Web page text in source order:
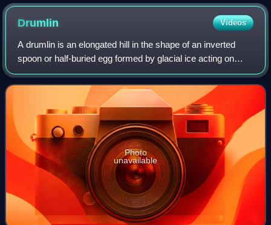
Drumlin Videos
A drumlin is an elongated hill in the shape of an inverted
spoon or half-buried egg formed by glacial ice acting on
underlying unconsolidated till or ground moraine. The name
is derived from the Irish
Photo
unavailable